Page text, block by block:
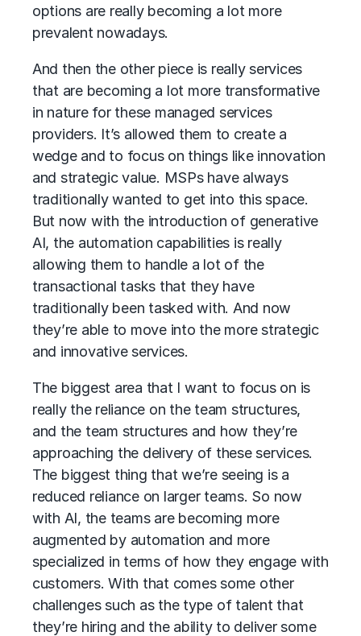
options are really becoming a lot more
prevalent nowadays.
And then the other piece is really services
that are becoming a lot more transformative
in nature for these managed services
providers. It’s allowed them to create a
wedge and to focus on things like innovation
and strategic value. MSPs have always
traditionally wanted to get into this space.
But now with the introduction of generative
AI, the automation capabilities is really
allowing them to handle a lot of the
transactional tasks that they have
traditionally been tasked with. And now
they’re able to move into the more strategic
and innovative services.
The biggest area that I want to focus on is
really the reliance on the team structures,
and the team structures and how they’re
approaching the delivery of these services.
The biggest thing that we’re seeing is a
reduced reliance on larger teams. So now
with AI, the teams are becoming more
augmented by automation and more
specialized in terms of how they engage with
customers. With that comes some other
challenges such as the type of talent that
they’re hiring and the ability to deliver some